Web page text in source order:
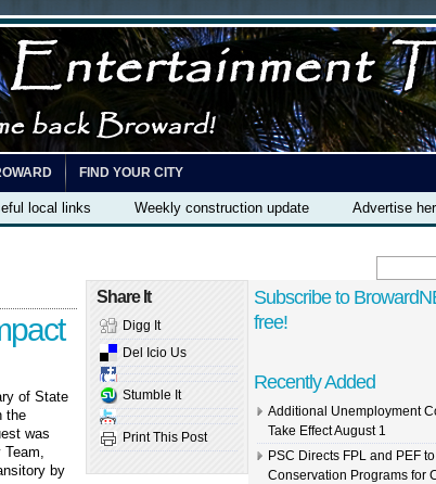
FIND YOUR CITY
local links Weekly construction update
Advertise
of State
the
was
Team,
by
Share It
Digg It
Del Icio Us
Stumble It
Print This Post
Subscribe to
free!
Recently Added
Additional Unemployment
Take Effect August 1
PSC Directs FPL and PEF
Conservation Programs for